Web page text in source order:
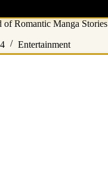
Romantic Manga Stories
Entertainment